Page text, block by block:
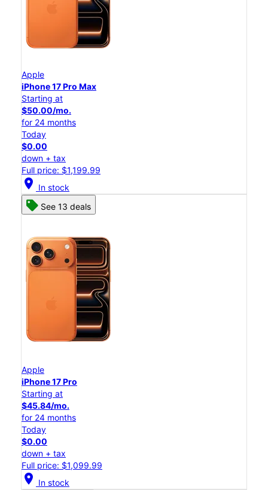
Apple
iPhone 17 Pro Max
Starting at
$50.00/mo.
for 24 months
Today
$0.00
down + tax
Full price: $1,199.99
location_on In stock
See 13 deals
Apple
iPhone 17 Pro
Starting at
$45.84/mo.
for 24 months
Today
$0.00
down + tax
Full price: $1,099.99
location_on In stock